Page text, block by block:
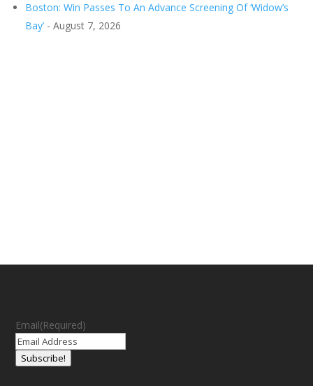
Boston: Win Passes To An Advance Screening Of ‘Widow’s
Bay’ - August 7, 2026
Email(Required)
Subscribe!